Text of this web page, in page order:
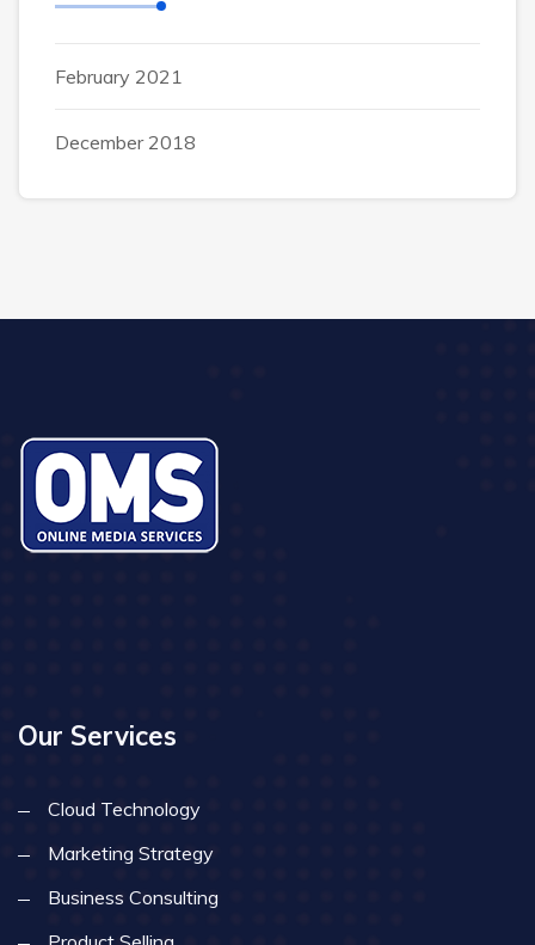
February 2021
December 2018
Our Services
Cloud Technology
Marketing Strategy
Business Consulting